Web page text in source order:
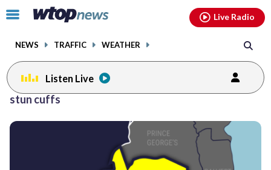
Click
toggle
menu.
NEWS TRAFFIC WEATHER
Live Radio
Listen Live
stun cuffs
facebookinstagram youtubethreads